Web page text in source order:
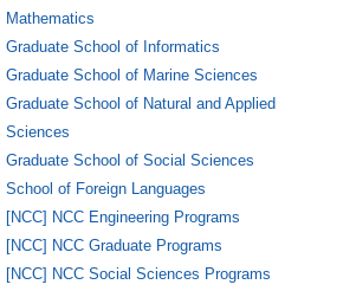
Mathematics
Graduate School of Informatics
Graduate School of Marine Sciences
Graduate School of Natural and Applied
Sciences
Graduate School of Social Sciences
School of Foreign Languages
[NCC] NCC Engineering Programs
[NCC] NCC Graduate Programs
[NCC] NCC Social Sciences Programs